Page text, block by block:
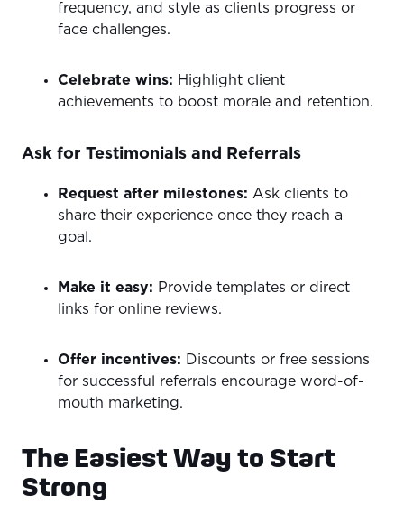
frequency, and style as clients progress or
face challenges.
Celebrate wins: Highlight client
achievements to boost morale and retention.
Ask for Testimonials and Referrals
Request after milestones: Ask clients to
share their experience once they reach a
goal.
Make it easy: Provide templates or direct
links for online reviews.
Offer incentives: Discounts or free sessions
for successful referrals encourage word-of-
mouth marketing.
The Easiest Way to Start
Strong